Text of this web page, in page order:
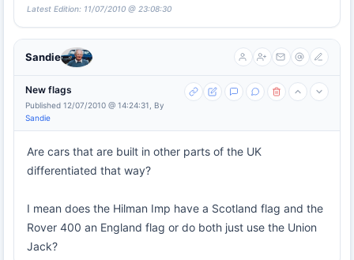
Latest Edition: 11/07/2010 @ 23:08:30
Sandie
New flags
Published 12/07/2010 @ 14:24:31, By
Sandie
Are cars that are built in other parts of the UK
differentiated that way?
I mean does the Hilman Imp have a Scotland flag and the
Rover 400 an England flag or do both just use the Union
Jack?